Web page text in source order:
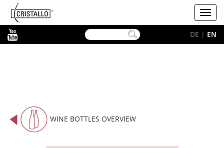
Cristallo
[EN]
DE | EN
WINE BOTTLES OVERVIEW